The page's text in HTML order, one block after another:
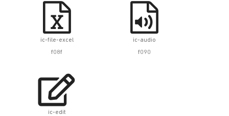

ic-file-excel
f08f

ic-audio
f090

ic-edit